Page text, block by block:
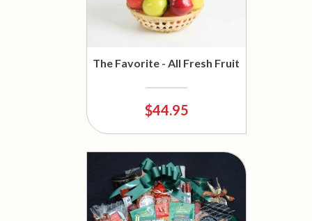
The Favorite - All Fresh Fruit
$44.95